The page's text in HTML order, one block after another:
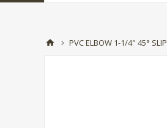
PVC ELBOW 1-1/4" 45° SLIP